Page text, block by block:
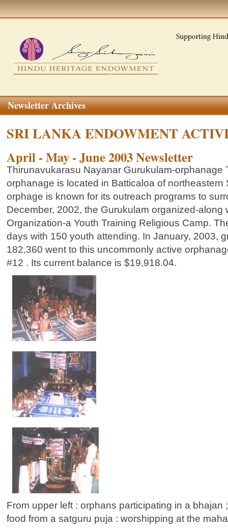
Newsletter Archives
SRI LANKA ENDOWMENT
April - May - June 2003 Newsletter
Thirunavukarasu Nayanar Gurukulam-orphanage
orphanage is located in Batticaloa of northeastern
orphage is known for its outreach programs to
December, 2002, the Gurukulam organized-along
Organization-a Youth Training Religious Camp.
days with 150 youth attending. In January, 2003,
182,360 went to this uncommonly active
#12 . Its current balance is $19,918.04.
From upper left : orphans participating in a bhajan
food from a satguru puja : worshipping at the